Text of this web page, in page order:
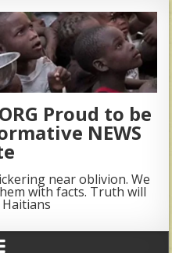
Proud to be
NEWS
near oblivion. We
with facts. Truth will